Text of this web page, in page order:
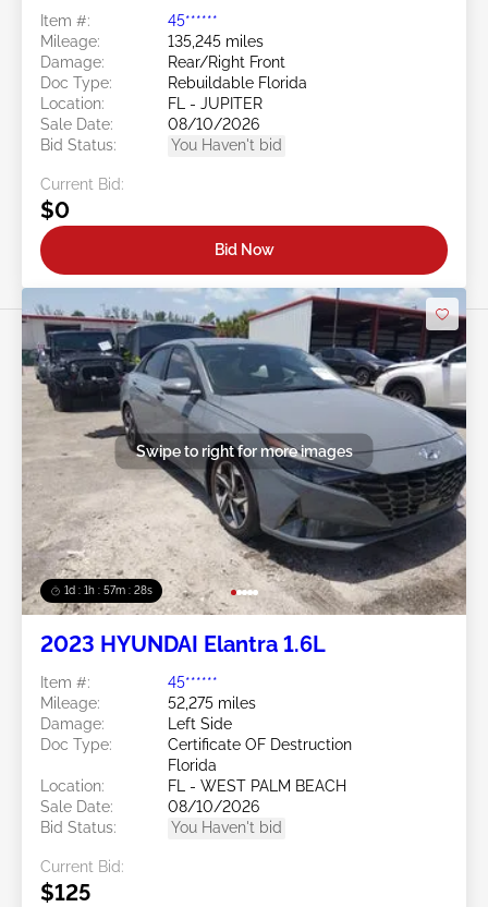
Item #:
45******
Mileage:
135,245 miles
Damage:
Rear/Right Front
Doc Type:
Rebuildable Florida
Location:
FL - JUPITER
Sale Date:
08/10/2026
Bid Status:
You Haven't bid
Current Bid:
$0
Bid Now
1d : 1h : 57m : 25s
Swipe to right for more images
2023 HYUNDAI Elantra 1.6L
Item #:
45******
Mileage:
52,275 miles
Damage:
Left Side
Doc Type:
Certificate OF Destruction
Florida
Location:
FL - WEST PALM BEACH
Sale Date:
08/10/2026
Bid Status:
You Haven't bid
Current Bid:
$125